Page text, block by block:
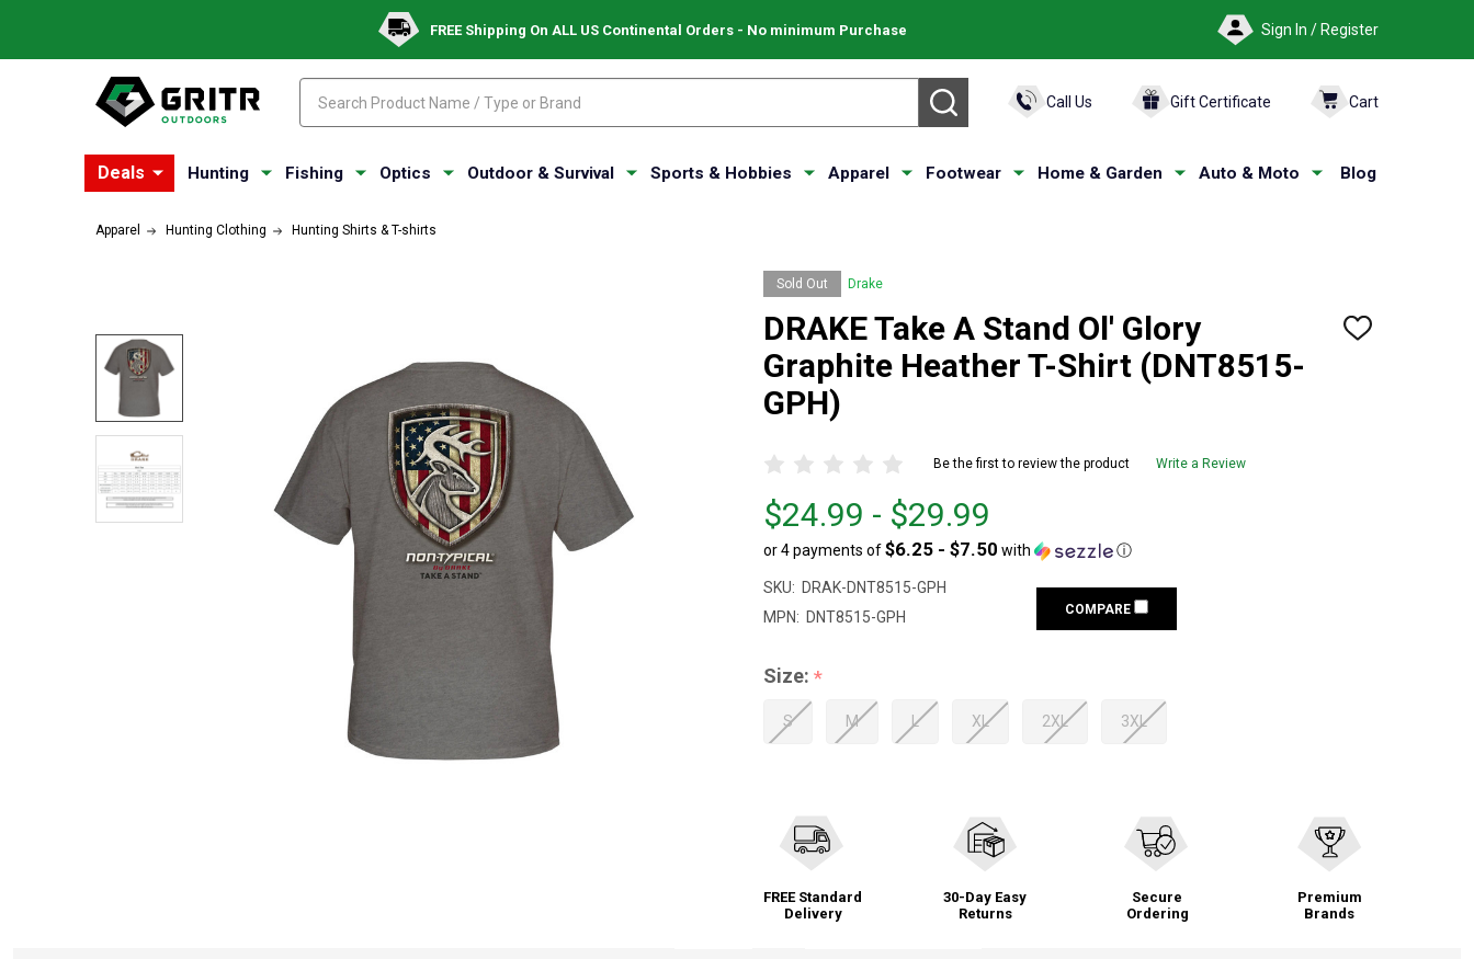
FREE Shipping On ALL US Continental Orders - No minimum Purchase Sign In / Register
SEARCH Call Us Gift Certificate Cart
Deals Hunting Fishing Optics Outdoor & Survival Sports & Hobbies Apparel Footwear Home & Garden Auto & Moto Blog
Apparel Hunting Clothing Hunting Shirts & T-shirts
Sold Out Drake
DRAKE Take A Stand Ol' Glory
Graphite Heather T-Shirt (DNT8515-
GPH)
ADD
Be the first to review the product Write a Review
From
$24.99
to
$29.99
From
to
$24.99 - $29.99
or 4 payments of$6.25 - $7.50 with ⓘ
SKU: DRAK-DNT8515-GPH
MPN: DNT8515-GPH COMPARE
Size: *
S M L XL 2XL 3XL
FREE Standard
Delivery
30-Day Easy
Returns
Secure
Ordering
Premium
Brands